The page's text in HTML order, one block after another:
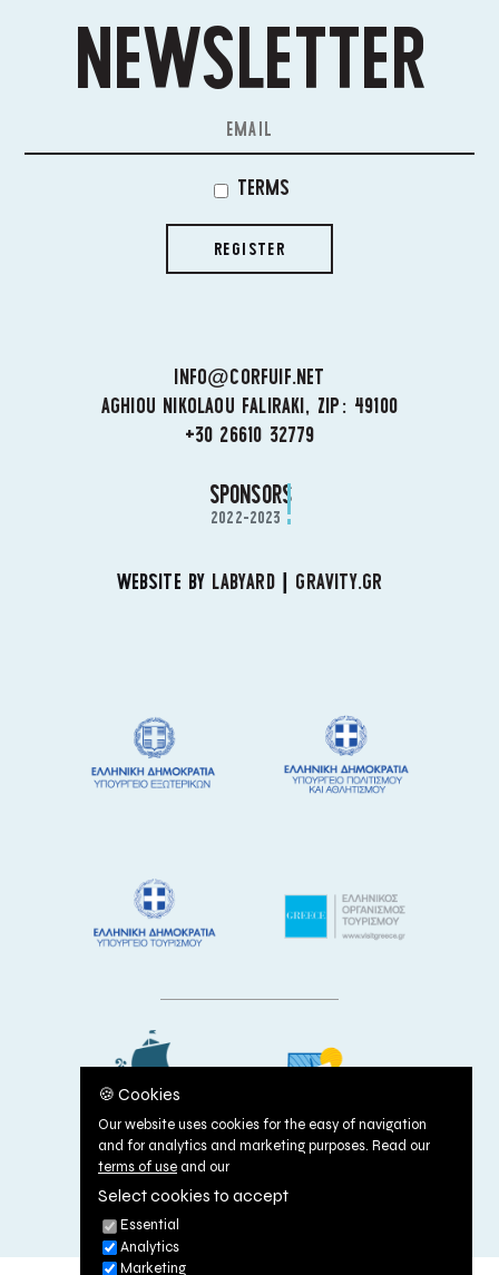
NEWSLETTER
TERMS
REGISTER
INFO@CORFUIF.NET
AGHIOU NIKOLAOU FALIRAKI, ZIP: 49100
+30 26610 32779
SPONSORS
2022-2023
WEBSITE BY LABYARD| GRAVITY.GR
🍪 Cookies
Our website uses cookies for the easy of navigation
and for analytics and marketing purposes. Read our
terms of use and our
Select cookies to accept
Essential
Analytics
Marketing